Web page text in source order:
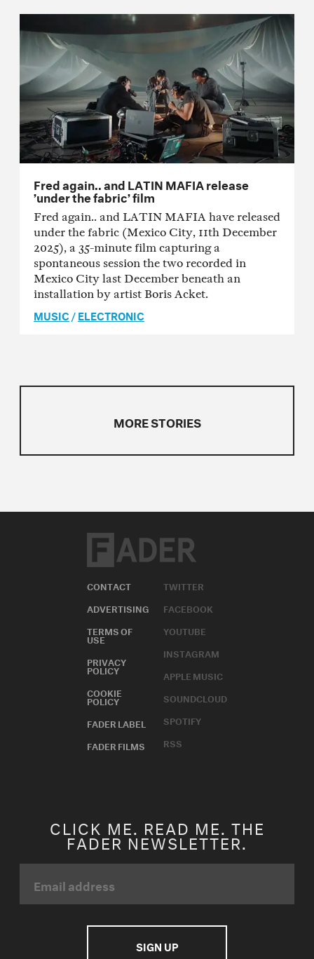
Fred again.. and LATIN MAFIA release
’under the fabric’ film
Fred again.. and LATIN MAFIA have released
under the fabric (Mexico City, 11th December
2025), a 35-minute film capturing a
spontaneous session the two recorded in
Mexico City last December beneath an
installation by artist Boris Acket.
MUSIC/ELECTRONIC
MORE STORIES
CONTACT
ADVERTISING
TERMS OF
USE
PRIVACY
POLICY
COOKIE
POLICY
FADER LABEL
FADER FILMS
TWITTER
FACEBOOK
YOUTUBE
INSTAGRAM
APPLE MUSIC
SOUNDCLOUD
SPOTIFY
RSS
CLICK ME. READ ME. THE
FADER NEWSLETTER.